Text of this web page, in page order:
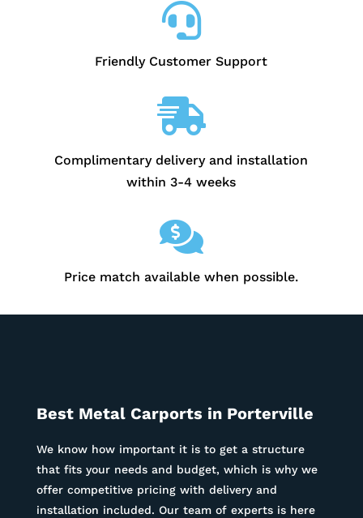

Friendly Customer Support

Complimentary delivery and installation
within 3-4 weeks

Price match available when possible.
Best Metal Carports in Porterville
We know how important it is to get a structure
that fits your needs and budget, which is why we
offer competitive pricing with delivery and
installation included. Our team of experts is here